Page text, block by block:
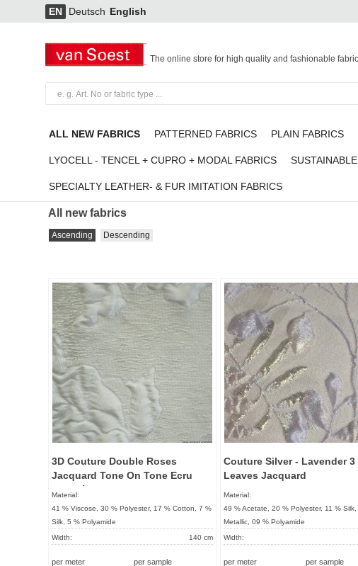
EN Deutsch English
The online store for high quality and fashionable
ALL NEW FABRICS PATTERNED FABRICS PLAIN FABRICS
LYOCELL - TENCEL + CUPRO + MODAL FABRICS
SPECIALTY LEATHER- & FUR IMITATION FABRICS
All new fabrics
All new fabrics
Ascending Descending
favorites
3D Couture Double Roses
Jacquard Tone On Tone Ecru
Bouclé Character
Material:
41 % Viscose, 30 % Polyester, 17 % Cotton, 7 %
Silk, 5 % Polyamide
Width: 140 cm
per meter per sample
Couture Silver - Lavender 3
Leaves Jacquard
Material:
49 % Acetate, 20 % Polyester, 11 % Silk,
Metallic, 09 % Polyamide
Width:
per meter per sample